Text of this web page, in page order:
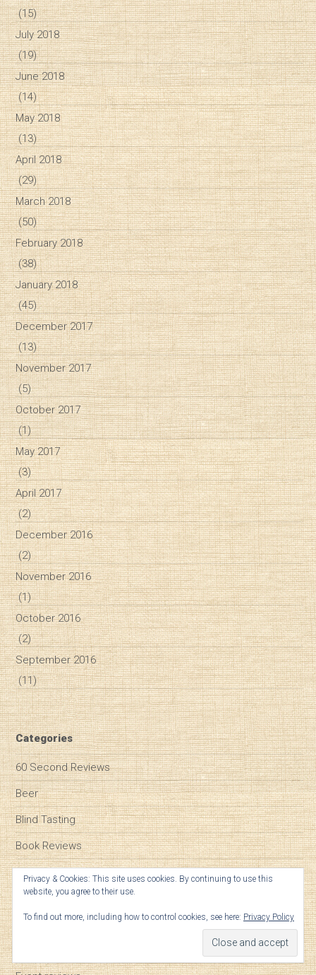
(15)
July 2018
(19)
June 2018
(14)
May 2018
(13)
April 2018
(29)
March 2018
(50)
February 2018
(38)
January 2018
(45)
December 2017
(13)
November 2017
(5)
October 2017
(1)
May 2017
(3)
April 2017
(2)
December 2016
(2)
November 2016
(1)
October 2016
(2)
September 2016
(11)
Categories
60 Second Reviews
Beer
Blind Tasting
Book Reviews
Bordeaux
Burgundy
Champagne
Privacy & Cookies: This site uses cookies. By continuing to use this
website, you agree to their use.
To find out more, including how to control cookies, see here: Privacy Policy